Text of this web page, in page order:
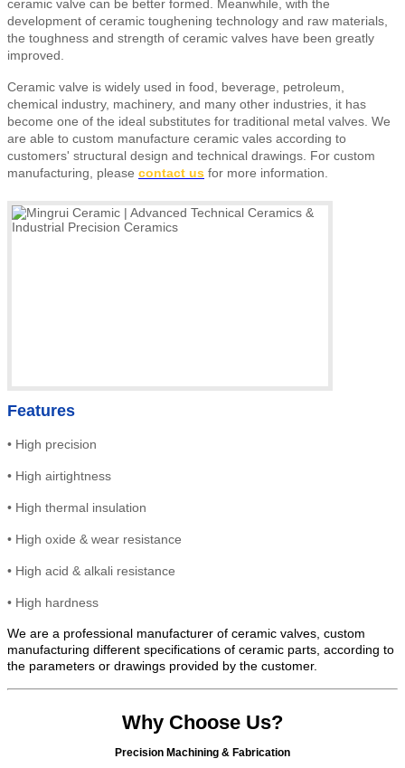
ceramic valve can be better formed. Meanwhile, with the
development of ceramic toughening technology and raw materials,
the toughness and strength of ceramic valves have been greatly
improved.
Ceramic valve is widely used in food, beverage, petroleum,
chemical industry, machinery, and many other industries, it has
become one of the ideal substitutes for traditional metal valves. We
are able to custom manufacture ceramic vales according to
customers' structural design and technical drawings. For custom
manufacturing, please contact us for more information.
Features
• High precision
• High airtightness
• High thermal insulation
• High oxide & wear resistance
• High acid & alkali resistance
• High hardness
We are a professional manufacturer of ceramic valves, custom
manufacturing different specifications of ceramic parts, according to
the parameters or drawings provided by the customer.
Why Choose Us?
Precision Machining & Fabrication